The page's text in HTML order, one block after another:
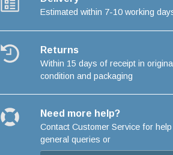
Estimated within 7-10 working
Returns
Within 15 days of receipt in
condition and packaging
Need more help?
Contact Customer Service for help
general queries or